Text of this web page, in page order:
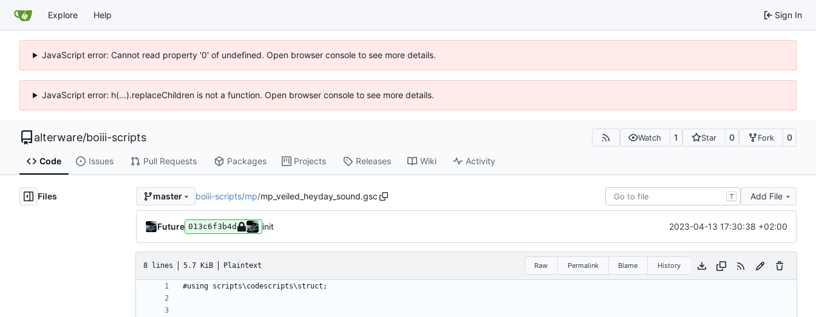
Explore Help Sign In
JavaScript error: Cannot read property '0' of undefined. Open browser console to see more details.
JavaScript error: h(...).replaceChildren is not a function. Open browser console to see more details.
alterware/boiii-scripts Watch 1 Star 0 Fork 0
Code Issues Pull Requests Packages Projects Releases Wiki Activity
Files master boiii-scripts/mp/mp_veiled_heyday_sound.gsc T Add File
Future 013c6f3b4d init 2023-04-13 17:30:38 +02:00
8 lines 5.7 KiB Plaintext Raw Permalink Blame History